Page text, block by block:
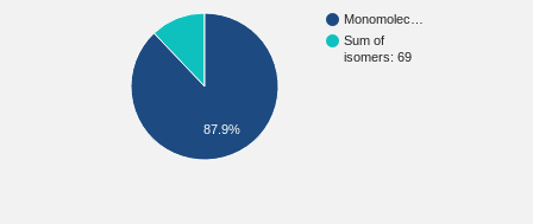
Monomolec…
Sum of
isomers: 69
87.9%